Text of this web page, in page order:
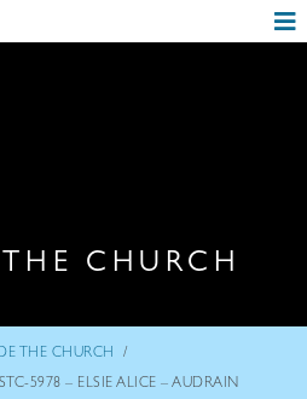
CHURCH
THE CHURCH /
STC-5978 – ELSIE ALICE – AUDRAIN